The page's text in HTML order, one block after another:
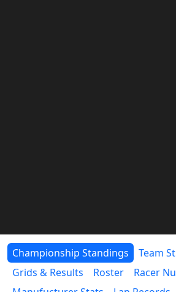
Championship Standings
Team
Grids & Results
Roster
Racer